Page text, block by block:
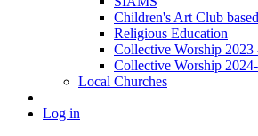
Children's Art Club
Religious Education
Collective Worship 2023
Collective Worship
Local Churches
Log in